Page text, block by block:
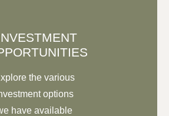
the various
options
have available